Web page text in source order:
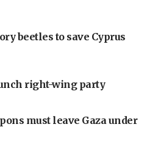
beetles to save Cyprus
right-wing party
must leave Gaza under